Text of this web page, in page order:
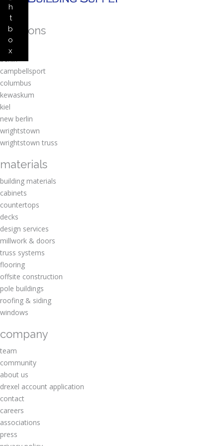
h
t
b
o
x
locations
amherst
berlin
campbellsport
columbus
kewaskum
kiel
new berlin
wrightstown
wrightstown truss
materials
building materials
cabinets
countertops
decks
design services
millwork & doors
truss systems
flooring
offsite construction
pole buildings
roofing & siding
windows
company
team
community
about us
drexel account application
contact
careers
associations
press